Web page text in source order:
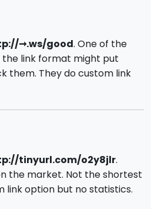
➞.ws/good. One of the
link format might put
them. They do custom link
tinyurl.com/o2y8jlr.
the market. Not the shortest
link option but no statistics.